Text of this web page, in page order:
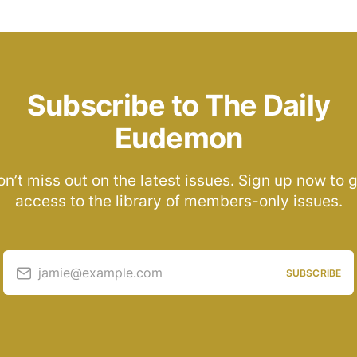
Subscribe to The Daily
Eudemon
miss out on the latest issues. Sign up now to
access to the library of members-only issues.
jamie@example.com SUBSCRIBE